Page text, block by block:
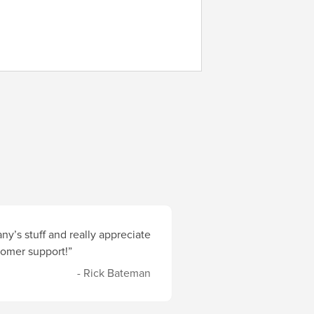
stuff and really appreciate
support!”
- Rick Bateman